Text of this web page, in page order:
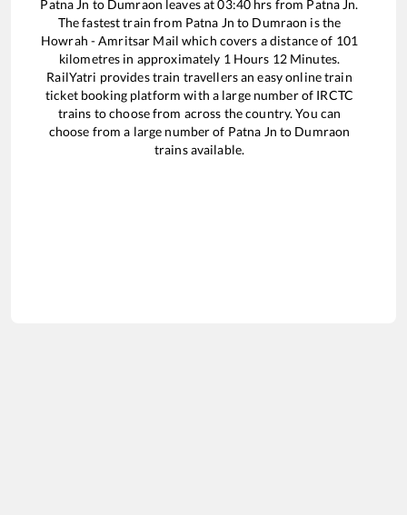
Patna Jn to Dumraon leaves at03:40 hrs from Patna Jn.
The fastest train from Patna Jn to Dumraon is the
Howrah - Amritsar Mail which covers a distance of 101
kilometres in approximately 1 Hours 12Minutes.
RailYatri provides train travellers an easy online train
ticket booking platform with a large number of IRCTC
trains to choose from across the country. You can
choose from a large number of Patna Jn to Dumraon
trains available.